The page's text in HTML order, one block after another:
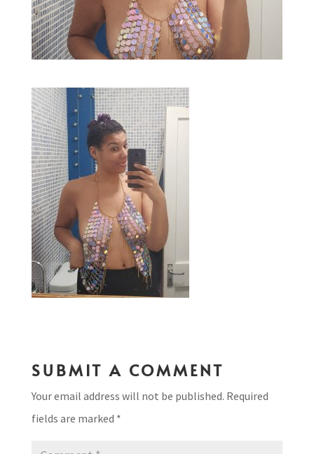
SUBMIT A COMMENT
Your email address will not be published. Required
fields are marked *